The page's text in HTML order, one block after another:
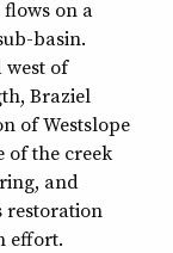
on a
basin.
west of
Braziel
of Westslope
of the creek
and
restoration
effort.